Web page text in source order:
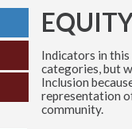
Indicators in
categories, but
Inclusion
representation
community.